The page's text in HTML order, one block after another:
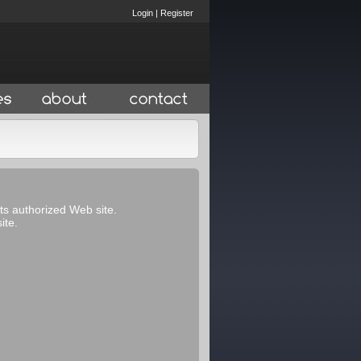
Login | Register
authorized Web site.